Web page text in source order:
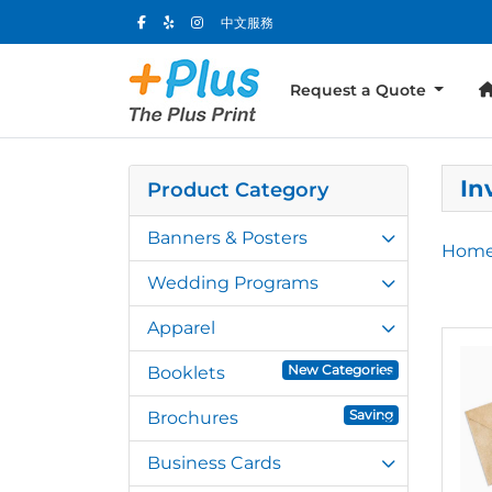
中文服務
Request a Quote
Product Category
Banners & Posters
Wedding Programs
Apparel
Booklets New Categories
Brochures Saving
Business Cards